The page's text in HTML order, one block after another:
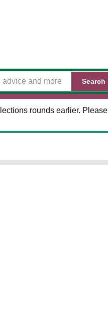
Search
rounds earlier. Please